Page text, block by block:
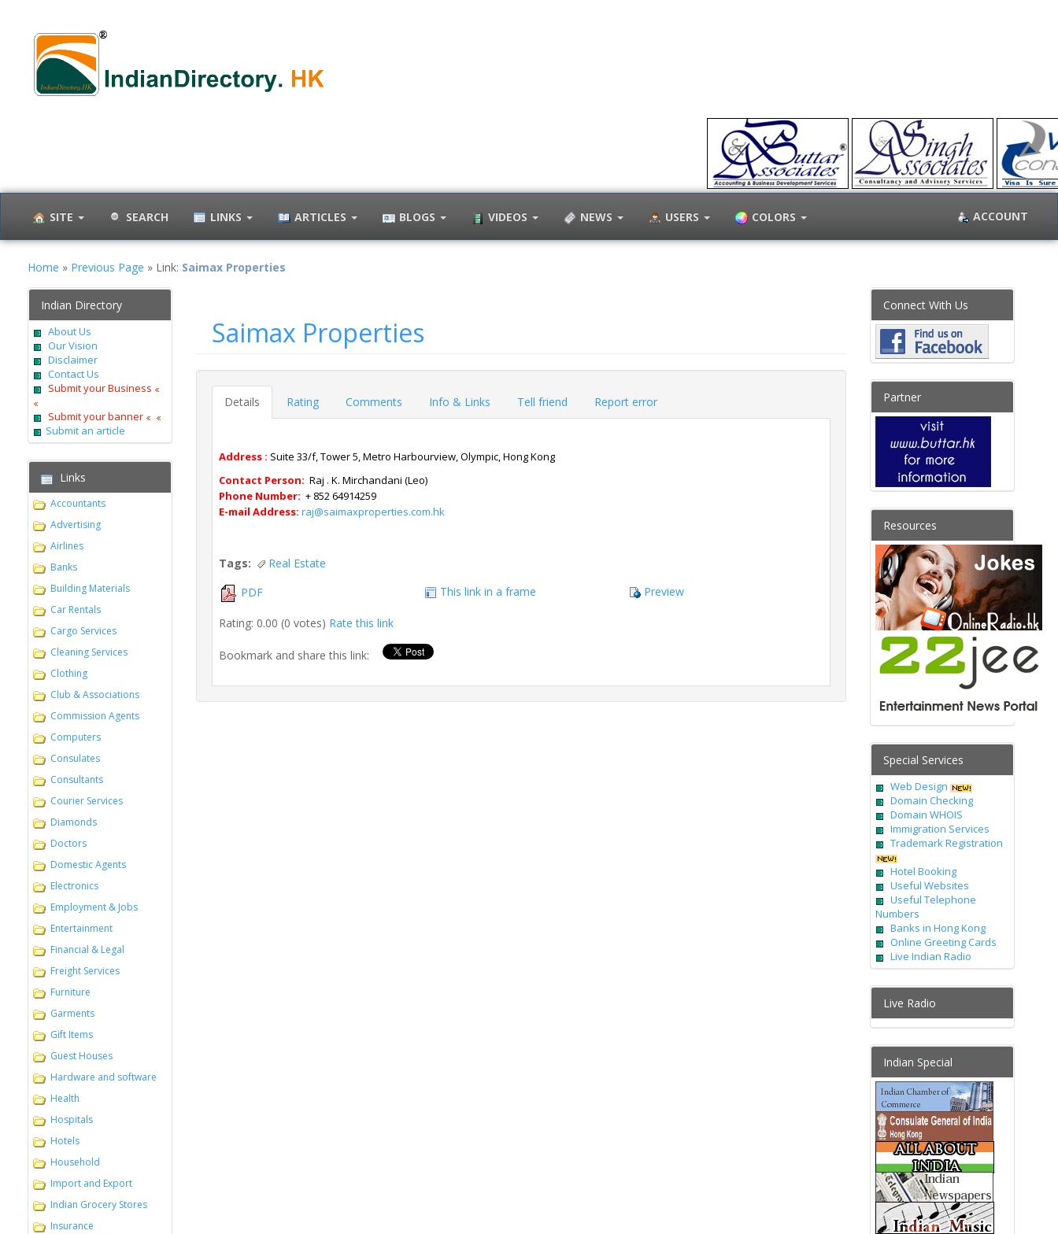
SITE SEARCH LINKS ARTICLES BLOGS VIDEOS NEWS USERS COLORS ACCOUNT
Home » Previous Page » Link: Saimax Properties
Indian Directory
About Us
Our Vision
Disclaimer
Contact Us
Submit your Business
Submit your banner
Submit an article
Links
Accountants
Advertising
Airlines
Banks
Building Materials
Car Rentals
Cargo Services
Cleaning Services
Clothing
Club & Associations
Commission Agents
Computers
Consulates
Consultants
Courier Services
Diamonds
Doctors
Domestic Agents
Electronics
Employment & Jobs
Entertainment
Financial & Legal
Freight Services
Furniture
Garments
Gift Items
Guest Houses
Hardware and software
Health
Hospitals
Hotels
Household
Import and Export
Indian Grocery Stores
Insurance
Saimax Properties
Details Rating Comments Info & Links Tell friend Report error
Address : Suite 33/f, Tower 5, Metro Harbourview, Olympic, Hong Kong
Contact Person: Raj . K. Mirchandani (Leo)
Phone Number: + 852 64914259
E-mail Address: raj@saimaxproperties.com.hk
Tags:
Real Estate
PDF
This link in a frame Preview
Rating: 0.00 (0 votes) Rate this link
Bookmark and share this link:
Connect With Us
Partner
Resources
Special Services
Web Design
Domain Checking
Domain WHOIS
Immigration Services
Trademark Registration
Hotel Booking
Useful Websites
Useful Telephone
Numbers
Banks in Hong Kong
Online Greeting Cards
Live Indian Radio
Live Radio
Indian Special